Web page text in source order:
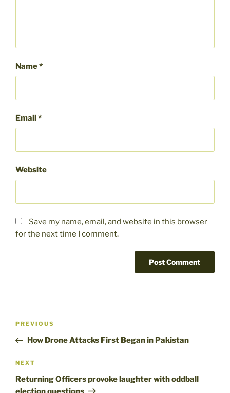
Name*
Email*
Website
Save my name, email, and website in this browser
for the next time I comment.
Post
Previous
Post
PREVIOUS
How Drone Attacks First Began in Pakistan
Next
Post
NEXT
Returning Officers provoke laughter with oddball